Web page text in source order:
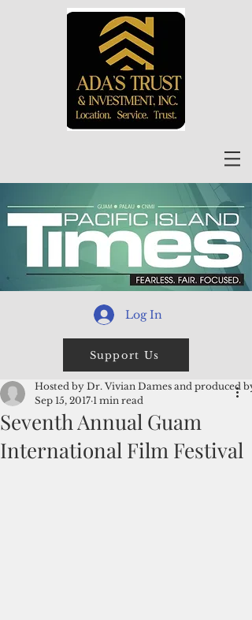
Log In
Support Us
Seventh Annual Guam
International Film Festival
Hosted by Dr. Vivian Dames and produced
Sep 15, 2017 1 min read